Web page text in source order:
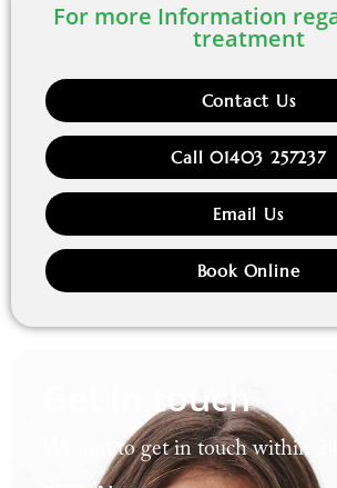
For more Information
treatment
Contact Us
Call 01403 257237
Email Us
Book Online
Get in touch
We aim to get in touch within 24